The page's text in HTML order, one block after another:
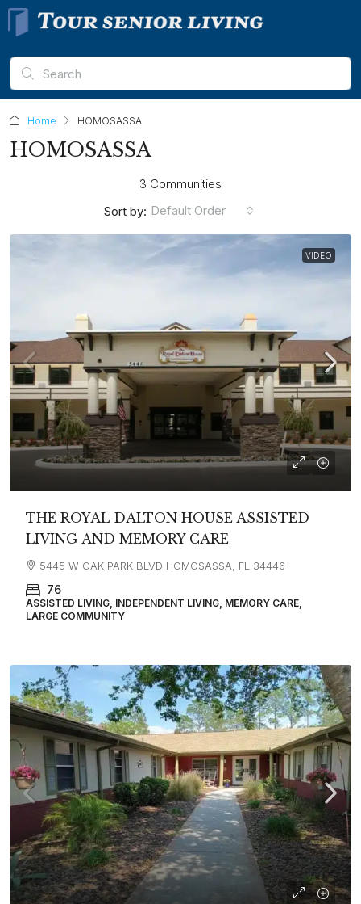
Home HOMOSASSA
HOMOSASSA
3 Communities
Sort by: Default Order
VIDEO
THE ROYAL DALTON HOUSE ASSISTED
LIVING AND MEMORY CARE
5445 W OAK PARK BLVD HOMOSASSA, FL 34446
76
ASSISTED LIVING, INDEPENDENT LIVING, MEMORY CARE,
LARGE COMMUNITY